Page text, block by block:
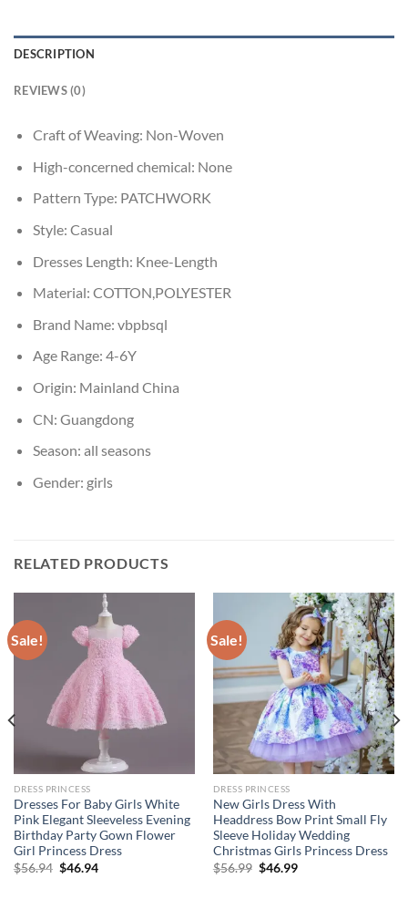
DESCRIPTION
REVIEWS (0)
Craft of Weaving: Non-Woven
High-concerned chemical: None
Pattern Type: PATCHWORK
Style: Casual
Dresses Length: Knee-Length
Material: COTTON,POLYESTER
Brand Name: vbpbsql
Age Range: 4-6Y
Origin: Mainland China
CN: Guangdong
Season: all seasons
Gender: girls
RELATED PRODUCTS
Sale!
DRESS PRINCESS
Dresses For Baby Girls White
Pink Elegant Sleeveless Evening
Birthday Party Gown Flower
Girl Princess Dress
$56.94 Original
price
$46.94Current
Sale!
DRESS PRINCESS
New Girls Dress With
Headdress Bow Print Small Fly
Sleeve Holiday Wedding
Christmas Girls Princess Dress
$56.99 Original
price
$46.99Current